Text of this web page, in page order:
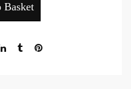
Basket